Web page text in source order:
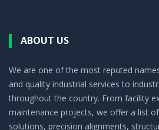
ABOUT US
We are one of the most reputed
and quality industrial services to
throughout the country. From facility
maintenance projects, we offer a list
solutions, precision alignments,